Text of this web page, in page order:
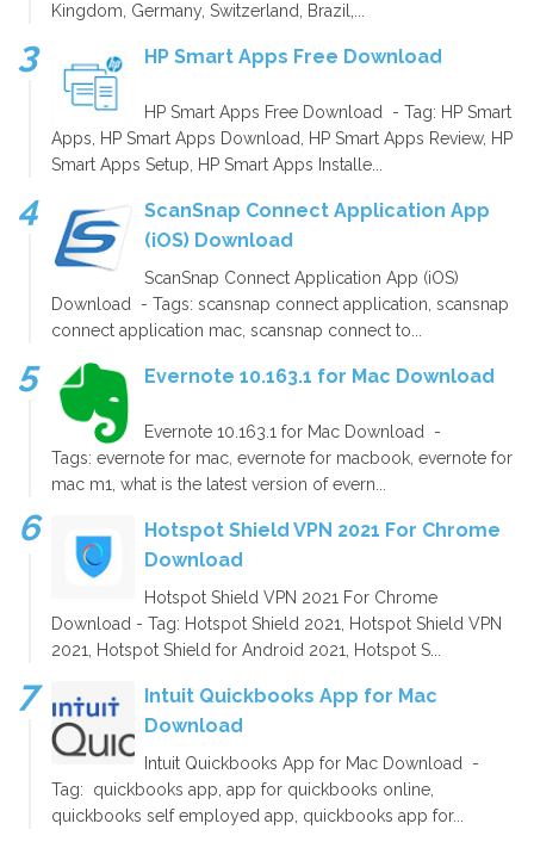
Kingdom, Germany, Switzerland, Brazil,...
HP Smart Apps Free Download
HP Smart Apps Free Download - Tag: HP Smart
Apps, HP Smart Apps Download, HP Smart Apps Review, HP
Smart Apps Setup, HP Smart Apps Installe...
ScanSnap Connect Application App
(iOS) Download
ScanSnap Connect Application App (iOS)
Download - Tags: scansnap connect application, scansnap
connect application mac, scansnap connect to...
Evernote 10.163.1 for Mac Download
Evernote 10.163.1 for Mac Download -
Tags: evernote for mac, evernote for macbook, evernote for
mac m1, what is the latest version of evern...
Hotspot Shield VPN 2021 For Chrome
Download
Hotspot Shield VPN 2021 For Chrome
Download - Tag: Hotspot Shield 2021, Hotspot Shield VPN
2021, Hotspot Shield for Android 2021, Hotspot S...
Intuit Quickbooks App for Mac
Download
Intuit Quickbooks App for Mac Download -
Tag: quickbooks app, app for quickbooks online,
quickbooks self employed app, quickbooks app for...